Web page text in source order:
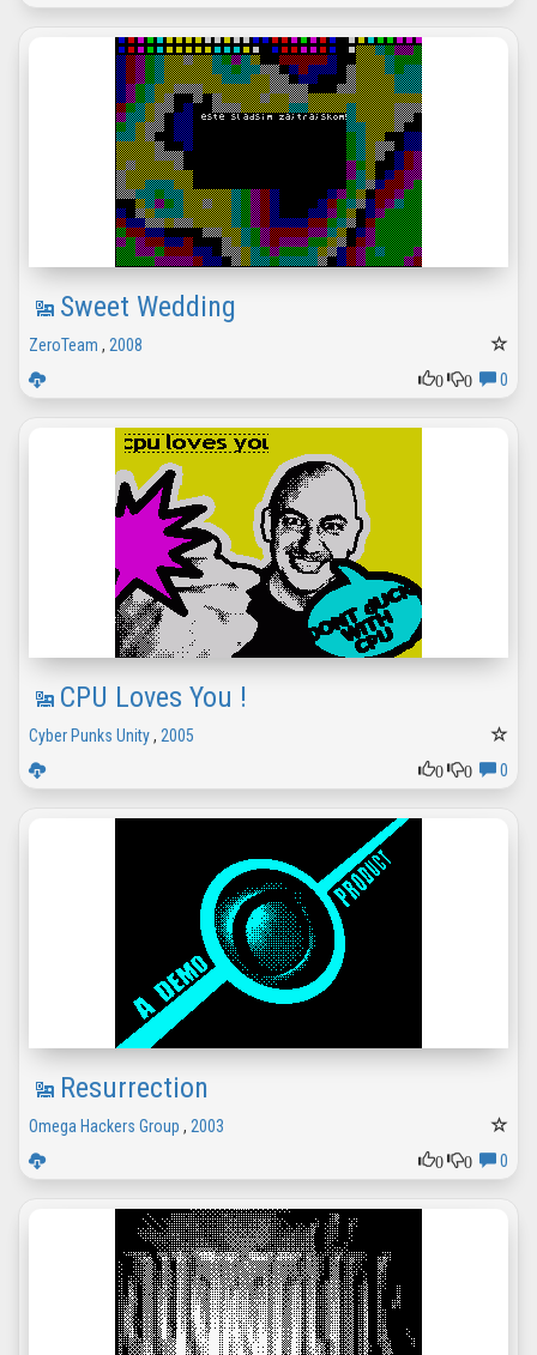
Sweet Wedding
ZeroTeam , 2008
0
0 0
CPU Loves You !
Cyber Punks Unity, 2005
0
0 0
Resurrection
Omega Hackers Group , 2003
0
0 0